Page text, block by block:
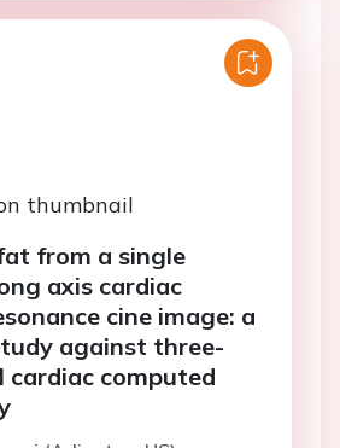
from a single
axis cardiac
cine image: a
against three-
cardiac computed